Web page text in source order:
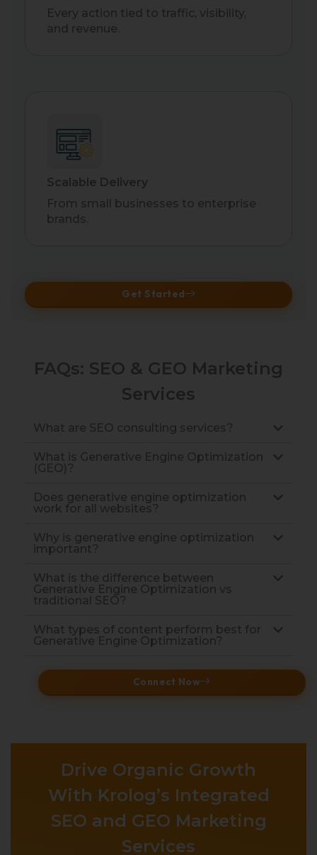
Every action tied to traffic, visibility,
and revenue.
Scalable Delivery
From small businesses to enterprise
brands.
Get Started
FAQs: SEO & GEO Marketing
Services
What are SEO consulting services?
What is Generative Engine Optimization
(GEO)?
Does generative engine optimization
work for all websites?
Why is generative engine optimization
important?
What is the difference between
Generative Engine Optimization vs
traditional SEO?
What types of content perform best for
Generative Engine Optimization?
Connect Now
Drive Organic Growth
With Krolog’s Integrated
SEO and GEO Marketing
Services